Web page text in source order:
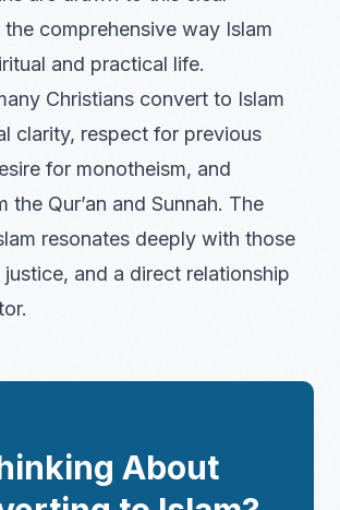
comprehensive way Islam
and practical life.
Christians convert to Islam
clarity, respect for previous
for monotheism, and
the Qur’an and Sunnah. The
resonates deeply with those
and a direct relationship
About